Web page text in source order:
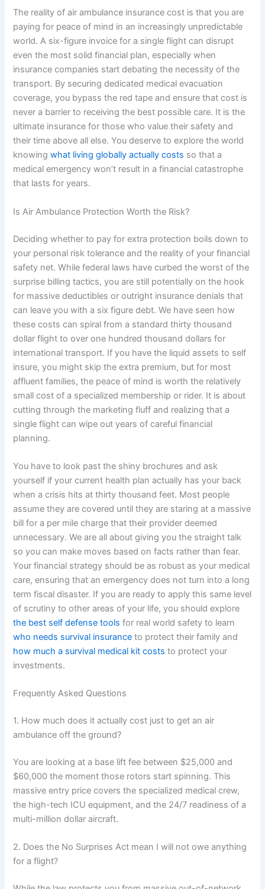
The reality of air ambulance insurance cost is that you are
paying for peace of mind in an increasingly unpredictable
world. A six-figure invoice for a single flight can disrupt
even the most solid financial plan, especially when
insurance companies start debating the necessity of the
transport. By securing dedicated medical evacuation
coverage, you bypass the red tape and ensure that cost is
never a barrier to receiving the best possible care. It is the
ultimate insurance for those who value their safety and
their time above all else. You deserve to explore the world
knowingwhat living globally actually costs so that a
medical emergency won’t result in a financial catastrophe
that lasts for years.
Is Air Ambulance Protection Worth the Risk?
Deciding whether to pay for extra protection boils down to
your personal risk tolerance and the reality of your financial
safety net. While federal laws have curbed the worst of the
surprise billing tactics, you are still potentially on the hook
for massive deductibles or outright insurance denials that
can leave you with a six figure debt. We have seen how
these costs can spiral from a standard thirty thousand
dollar flight to over one hundred thousand dollars for
international transport. If you have the liquid assets to self
insure, you might skip the extra premium, but for most
affluent families, the peace of mind is worth the relatively
small cost of a specialized membership or rider. It is about
cutting through the marketing fluff and realizing that a
single flight can wipe out years of careful financial
planning.
You have to look past the shiny brochures and ask
yourself if your current health plan actually has your back
when a crisis hits at thirty thousand feet. Most people
assume they are covered until they are staring at a massive
bill for a per mile charge that their provider deemed
unnecessary. We are all about giving you the straight talk
so you can make moves based on facts rather than fear.
Your financial strategy should be as robust as your medical
care, ensuring that an emergency does not turn into a long
term fiscal disaster. If you are ready to apply this same level
of scrutiny to other areas of your life, you should explore
the best self defense tools for real world safety to learn
who needs survival insurance to protect their family and
how much a survival medical kit costs to protect your
investments.
Frequently Asked Questions
1. How much does it actually cost just to get an air
ambulance off the ground?
You are looking at a base lift fee between $25,000 and
$60,000 the moment those rotors start spinning. This
massive entry price covers the specialized medical crew,
the high-tech ICU equipment, and the 24/7 readiness of a
multi-million dollar aircraft.
2. Does the No Surprises Act mean I will not owe anything
for a flight?